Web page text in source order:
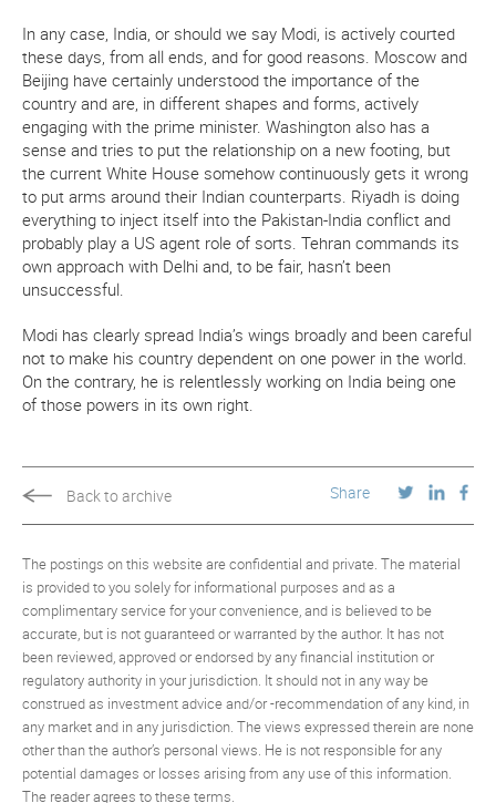
In any case, India, or should we say Modi, is actively courted
these days, from all ends, and for good reasons. Moscow and
Beijing have certainly understood the importance of the
country and are, in different shapes and forms, actively
engaging with the prime minister. Washington also has a
sense and tries to put the relationship on a new footing, but
the current White House somehow continuously gets it wrong
to put arms around their Indian counterparts. Riyadh is doing
everything to inject itself into the Pakistan-India conflict and
probably play a US agent role of sorts. Tehran commands its
own approach with Delhi and, to be fair, hasn’t been
unsuccessful.
Modi has clearly spread India’s wings broadly and been careful
not to make his country dependent on one power in the world.
On the contrary, he is relentlessly working on India being one
of those powers in its own right.
Back to archive Share
The postings on this website are confidential and private. The material
is provided to you solely for informational purposes and as a
complimentary service for your convenience, and is believed to be
accurate, but is not guaranteed or warranted by the author. It has not
been reviewed, approved or endorsed by any financial institution or
regulatory authority in your jurisdiction. It should not in any way be
construed as investment advice and/or -recommendation of any kind, in
any market and in any jurisdiction. The views expressed therein are none
other than the author’s personal views. He is not responsible for any
potential damages or losses arising from any use of this information.
The reader agrees to these terms.